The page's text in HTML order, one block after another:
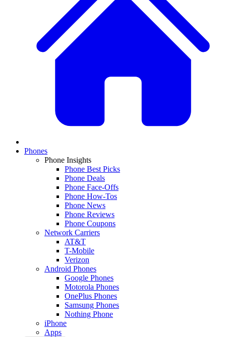
Phones
Phone Insights
Phone Best Picks
Phone Deals
Phone Face-Offs
Phone How-Tos
Phone News
Phone Reviews
Phone Coupons
Network Carriers
AT&T
T-Mobile
Verizon
Android Phones
Google Phones
Motorola Phones
OnePlus Phones
Samsung Phones
Nothing Phone
iPhone
Apps